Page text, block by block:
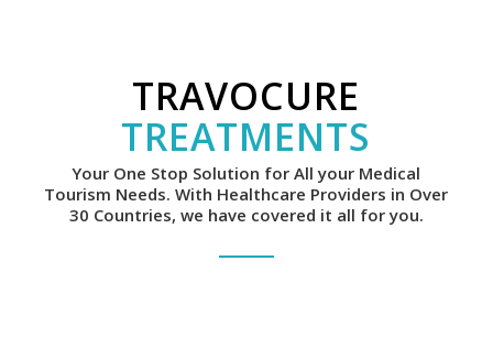
TRAVOCURE
TREATMENTS
Your One Stop Solution for All your Medical
Tourism Needs. With Healthcare Providers in Over
30 Countries, we have covered it all for you.